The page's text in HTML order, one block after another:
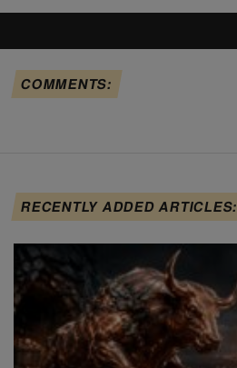
COMMENTS:
RECENTLY ADDED ARTICLES: